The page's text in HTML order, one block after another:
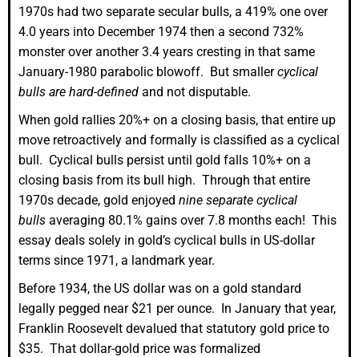
1970s had two separate secular bulls, a 419% one over
4.0 years into December 1974 then a second 732%
monster over another 3.4 years cresting in that same
January-1980 parabolic blowoff. But smallercyclical
bulls are hard-defined and not disputable.
When gold rallies 20%+ on a closing basis, that entire up
move retroactively and formally is classified as a cyclical
bull. Cyclical bulls persist until gold falls 10%+ on a
closing basis from its bull high. Through that entire
1970s decade, gold enjoyed nine separate cyclical
bulls averaging 80.1% gains over 7.8 months each! This
essay deals solely in gold’s cyclical bulls in US-dollar
terms since 1971, a landmark year.
Before 1934, the US dollar was on a gold standard
legally pegged near $21 per ounce. In January that year,
Franklin Roosevelt devalued that statutory gold price to
$35. That dollar-gold price was formalized